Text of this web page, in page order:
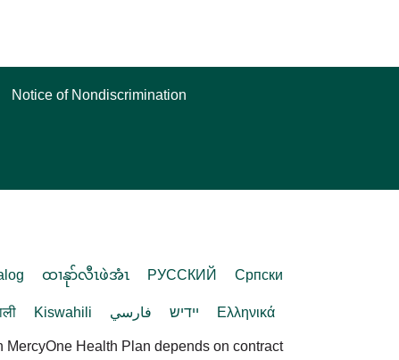
Notice of Nondiscrimination
ထၢနုာ်လီၤဖဲအံၤ РУССКИЙ Cрпски
Kiswahili فارسي יידיש Ελληνικά
Health Plan depends on contract